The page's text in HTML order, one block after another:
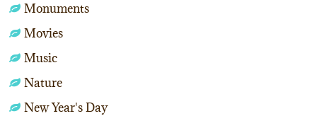
Monuments
Movies
Music
Nature
New Year's Day